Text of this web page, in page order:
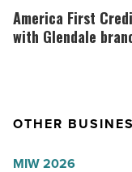
Arizona,
according
-
First
Credit
presence
America First
with Glendale
OTHER
MIW 2026